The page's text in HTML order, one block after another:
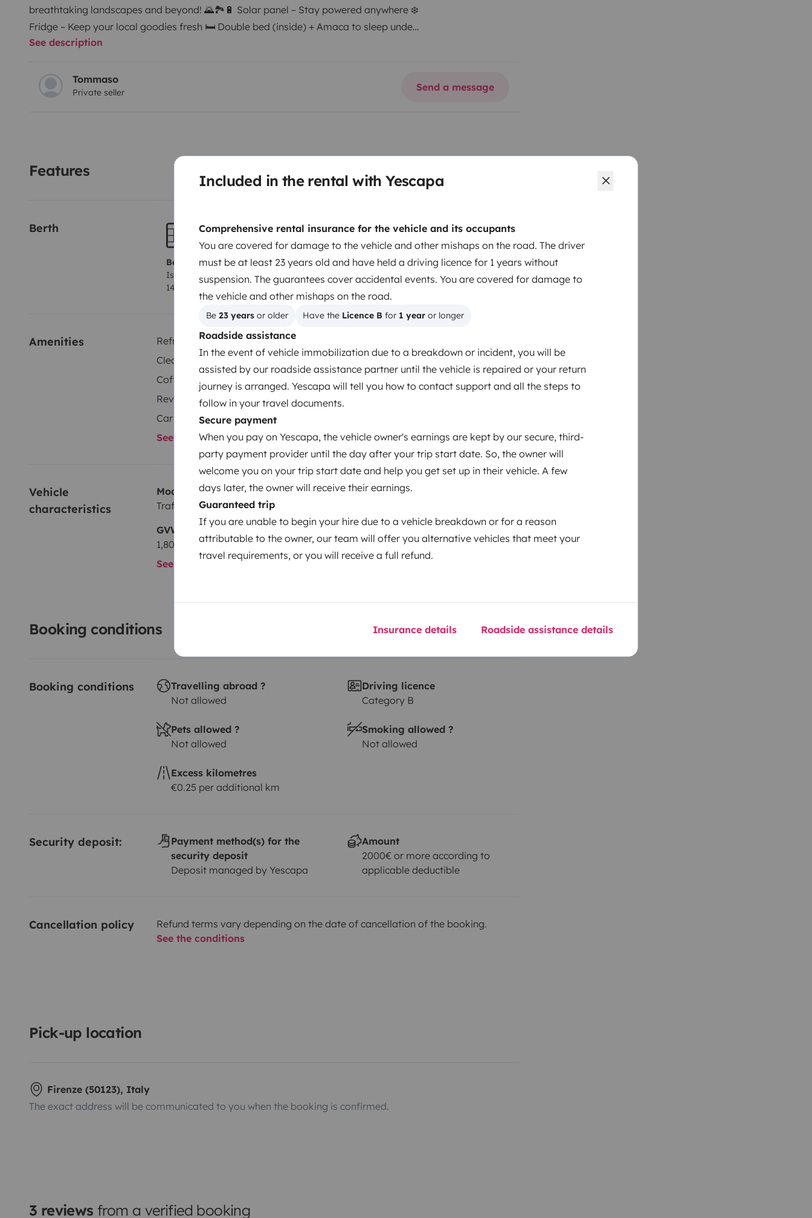
Included in the rental with Yescapa
Comprehensive rental insurance for the vehicle and its occupants
You are covered for damage to the vehicle and other mishaps on the road. The driver
must be at least 23 years old and have held a driving licence for 1 years without
suspension. The guarantees cover accidental events. You are covered for damage to
the vehicle and other mishaps on the road.
Be 23 years or older Have the Licence B for 1 year or longer
Roadside assistance
In the event of vehicle immobilization due to a breakdown or incident, you will be
assisted by our roadside assistance partner until the vehicle is repaired or your return
journey is arranged. Yescapa will tell you how to contact support and all the steps to
follow in your travel documents.
Secure payment
When you pay on Yescapa, the vehicle owner's earnings are kept by our secure, third-
party payment provider until the day after your trip start date. So, the owner will
welcome you on your trip start date and help you get set up in their vehicle. A few
days later, the owner will receive their earnings.
Guaranteed trip
If you are unable to begin your hire due to a vehicle breakdown or for a reason
attributable to the owner, our team will offer you alternative vehicles that meet your
travel requirements, or you will receive a full refund.
Insurance details Roadside assistance details
breathtaking landscapes and beyond! 🌄🏞️ 🔋 Solar panel – Stay powered anywhere ❄️
Fridge – Keep your local goodies fresh 🛏️ Double bed (inside) + Amaca to sleep under
the stars 🍳 Gas stove kitchenette – Cook wherever you go 🪑 Table & chairs – Perfect
Easy parking, even in narrow streets 🎵 Bluetooth audio system – Your soundtrack for
adventure 📱 USB & charging ports – Stay connected ⛽ Fuel-efficient & easy to drive –
See description
Tommaso
Private seller Send a message
Features
Berth
Berth 1
Island bed
140x200 cm
Amenities Refrigerator
Cleaning Supplies
Household essentials
Coffee machine
Central Locking
Reversing camera
Car radio
See all amenities
Vehicle
characteristics
Model
Traffic
Year of registration
GVW
1,800 kg
Height
1.99 m
See all characteristics
Booking conditions
Booking conditions
Travelling abroad ?
Not allowed
Driving licence
Category B
Pets allowed ?
Not allowed
Smoking allowed ?
Not allowed
Excess kilometres
€0.25 per additional km
Security deposit:
Payment method(s) for the
security deposit
Deposit managed by Yescapa
Amount
2000€ or more according to
applicable deductible
Cancellation policy
Refund terms vary depending on the date of cancellation of the booking.
See the conditions
Pick-up location
Firenze (50123), Italy
The exact address will be communicated to you when the booking is confirmed.
3 reviews from a verified booking